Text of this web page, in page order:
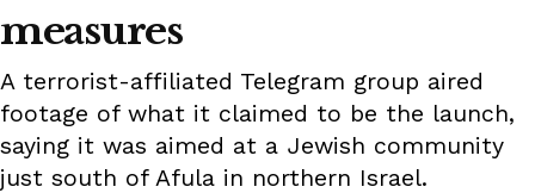
measures
A terrorist-affiliated Telegram group aired
footage of what it claimed to be the launch,
saying it was aimed at a Jewish community
just south of Afula in northern Israel.